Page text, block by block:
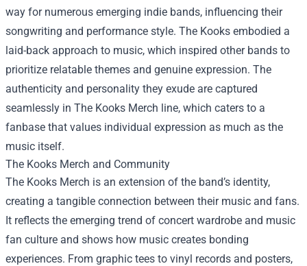
way for numerous emerging indie bands, influencing their
songwriting and performance style. The Kooks embodied a
laid-back approach to music, which inspired other bands to
prioritize relatable themes and genuine expression. The
authenticity and personality they exude are captured
seamlessly in The Kooks Merch line, which caters to a
fanbase that values individual expression as much as the
music itself.
The Kooks Merch and Community
The Kooks Merch is an extension of the band’s identity,
creating a tangible connection between their music and fans.
It reflects the emerging trend of concert wardrobe and music
fan culture and shows how music creates bonding
experiences. From graphic tees to vinyl records and posters,